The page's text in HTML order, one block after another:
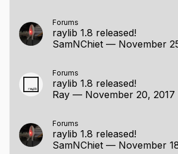
Forums
raylib 1.8 released!
SamNChiet — November
Forums
raylib 1.8 released!
Ray — November 20, 2017
Forums
raylib 1.8 released!
SamNChiet — November